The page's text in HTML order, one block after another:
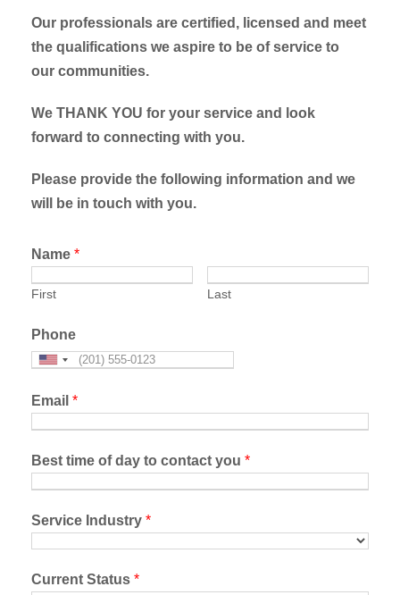
Our professionals are certified, licensed and meet
the qualifications we aspire to be of service to
our communities.
We THANK YOU for your service and look
forward to connecting with you.
Please provide the following information and we
will be in touch with you.
Name *
First Last
Phone
Email *
Best time of day to contact you *
Service Industry *
Current Status *